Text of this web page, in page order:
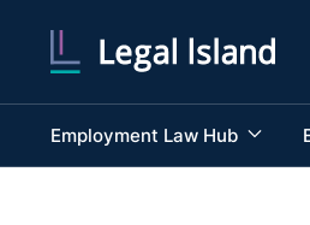
Employment Law Hub